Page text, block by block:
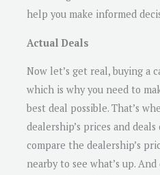
help you make informed
Actual Deals
Now let’s get real, buying a
which is why you need to
best deal possible. That’s
dealership’s prices and
compare the dealership’s
nearby to see what’s up.